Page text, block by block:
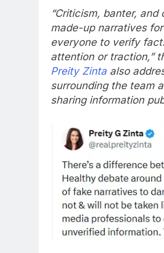
“Criticism, banter,
made-up narratives
everyone to verify
attention or traction,”
Preity Zinta also
surrounding the team
sharing information